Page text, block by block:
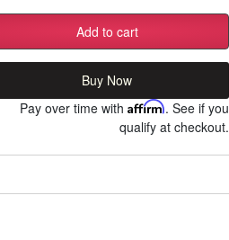
Add to cart
Buy Now
Pay over time with Affirm. See if you
qualify at checkout.